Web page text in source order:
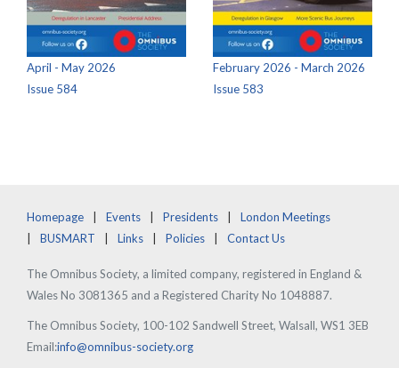
April - May 2026
Issue 584
February 2026 - March 2026
Issue 583
Homepage Events Presidents
London Meetings
BUSMART
Links Policies Contact Us
The Omnibus Society, a limited company, registered in England &
Wales No 3081365 and a Registered Charity No 1048887.
The Omnibus Society, 100-102 Sandwell Street, Walsall, WS1 3EB
Email:info@omnibus-society.org